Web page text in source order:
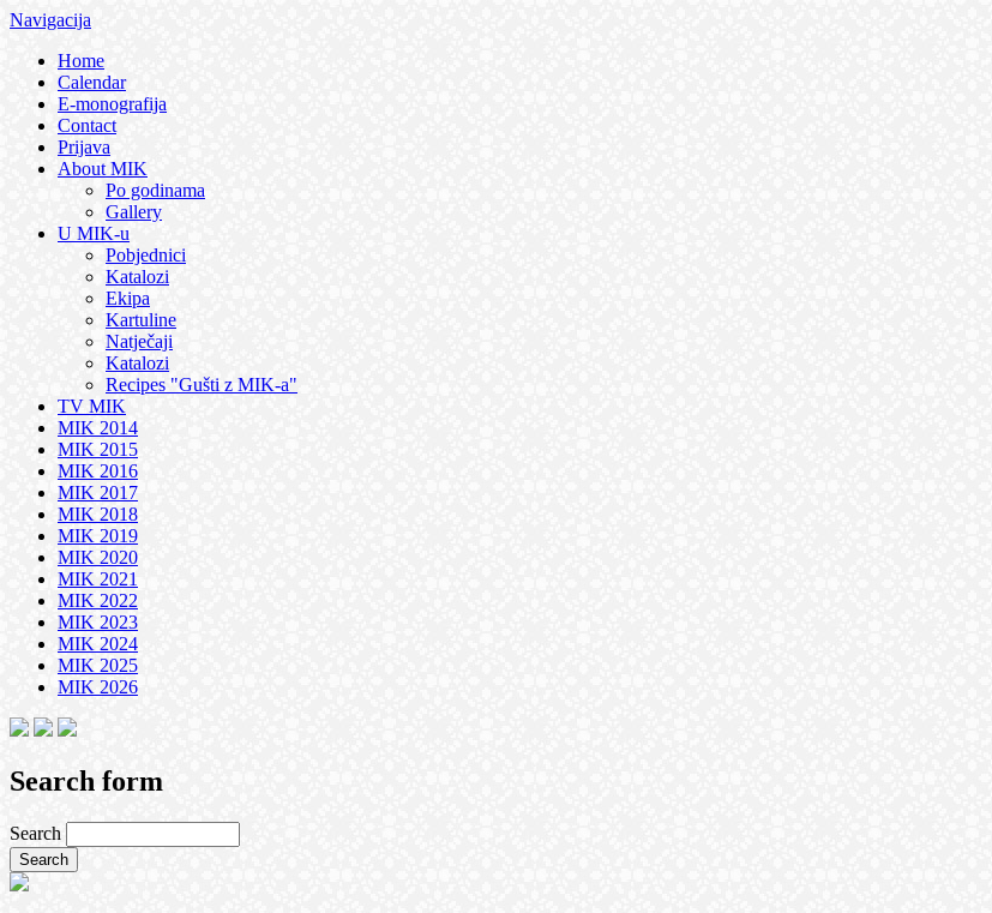
Navigacija
Home
Calendar
E-monografija
Contact
Prijava
About MIK
Po godinama
Gallery
U MIK-u
Pobjednici
Katalozi
Ekipa
Kartuline
Natječaji
Katalozi
Recipes "Gušti z MIK-a"
TV MIK
MIK 2014
MIK 2015
MIK 2016
MIK 2017
MIK 2018
MIK 2019
MIK 2020
MIK 2021
MIK 2022
MIK 2023
MIK 2024
MIK 2025
MIK 2026
Search form
Search